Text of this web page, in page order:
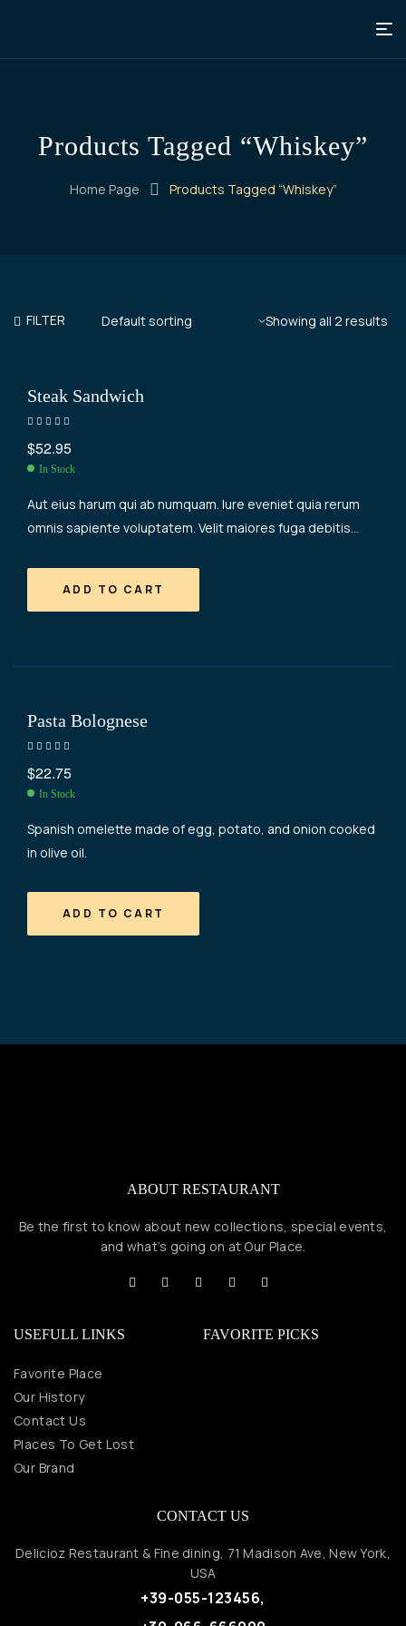
Products Tagged “Whiskey”
Home Page Products Tagged “Whiskey”
FILTER Showing all 2 results
Steak Sandwich
out of 5
$52.95
In Stock
Aut eius harum qui ab numquam. Iure eveniet quia rerum
omnis sapiente voluptatem. Velit maiores fuga debitis
nemo necessitatibus.
ADD TO CART
Pasta Bolognese
out of 5
$22.75
In Stock
Spanish omelette made of egg, potato, and onion cooked
in olive oil.
ADD TO CART
ABOUT RESTAURANT
Be the first to know about new collections, special events,
and what’s going on at Our Place.
USEFULL LINKS
Favorite Place
Our History
Contact Us
Places To Get Lost
Our Brand
FAVORITE PICKS
CONTACT US
Delicioz Restaurant & Fine dining, 71 Madison Ave, New York,
USA
+39-055-123456,